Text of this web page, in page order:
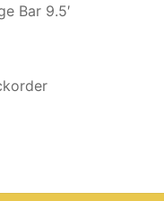
Bar 9.5′
# 86863 quantity